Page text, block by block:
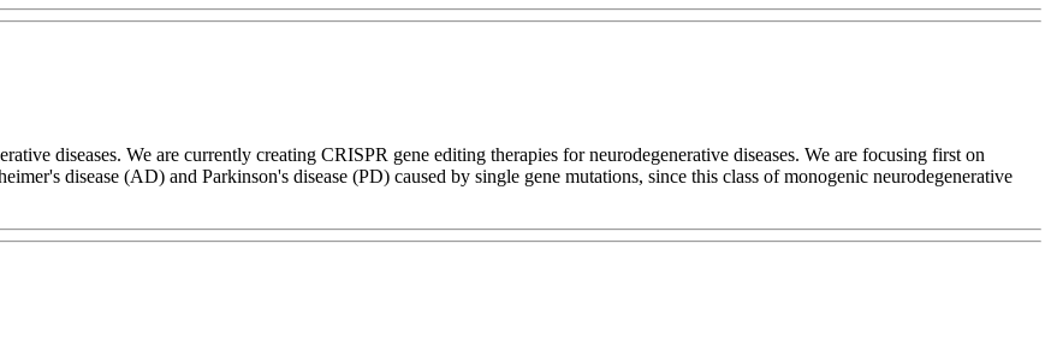
diseases. We are currently creating CRISPR gene editing therapies for neurodegenerative diseases. We are focusing first on
disease (AD) and Parkinson's disease (PD) caused by single gene mutations, since this class of monogenic neurodegenerative